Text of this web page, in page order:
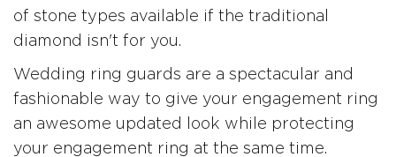
of stone types available if the traditional
diamond isn't for you.
Wedding ring guards are a spectacular and
fashionable way to give your engagement ring
an awesome updated look while protecting
your engagement ring at the same time.